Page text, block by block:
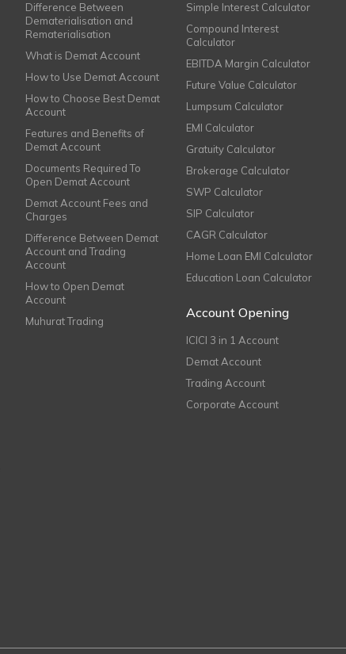
Difference Between
Dematerialisation and
Rematerialisation
What is Demat Account
How to Use Demat Account
How to Choose Best Demat
Account
Features and Benefits of
Demat Account
Documents Required To
Open Demat Account
Demat Account Fees and
Charges
Difference Between Demat
Account and Trading
Account
How to Open Demat
Account
Muhurat Trading
Simple Interest Calculator
Compound Interest
Calculator
EBITDA Margin Calculator
Future Value Calculator
Lumpsum Calculator
EMI Calculator
Gratuity Calculator
Brokerage Calculator
SWP Calculator
SIP Calculator
CAGR Calculator
Home Loan EMI Calculator
Education Loan Calculator
Account Opening
ICICI 3 in 1 Account
Demat Account
Trading Account
Corporate Account